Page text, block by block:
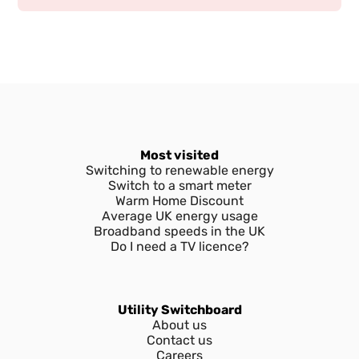
Which is best: a paper or online energy
What does kilowatt hour (kWh) mean on
your bill?
Most visited
Switching to renewable energy
Switch to a smart meter
Warm Home Discount
Average UK energy usage
Broadband speeds in the UK
Do I need a TV licence?
Utility Switchboard
About us
Contact us
Careers